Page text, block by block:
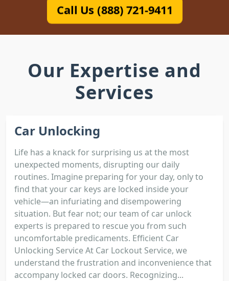
Call Us (888) 721-9411
Our Expertise and
Services
Car Unlocking
Life has a knack for surprising us at the most
unexpected moments, disrupting our daily
routines. Imagine preparing for your day, only to
find that your car keys are locked inside your
vehicle—an infuriating and disempowering
situation. But fear not; our team of car unlock
experts is prepared to rescue you from such
uncomfortable predicaments. Efficient Car
Unlocking Service At Car Lockout Service, we
understand the frustration and inconvenience that
accompany locked car doors. Recognizing...